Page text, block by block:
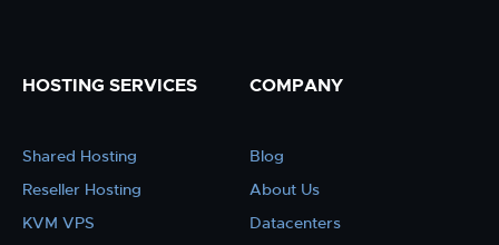
HOSTING SERVICES
Shared Hosting
Reseller Hosting
KVM VPS
COMPANY
Blog
About Us
Datacenters